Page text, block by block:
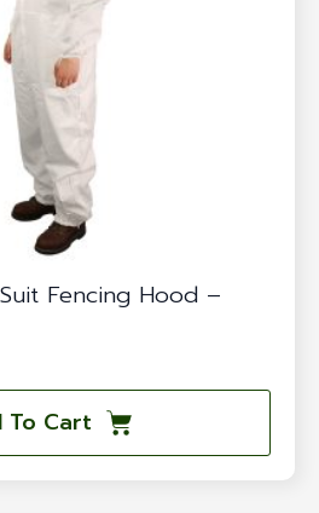
Fencing Hood –
To Cart